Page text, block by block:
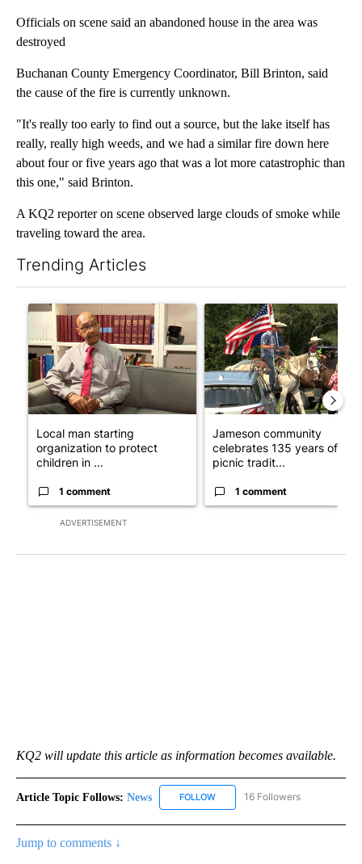
Officials on scene said an abandoned house in the area was
destroyed
Buchanan County Emergency Coordinator, Bill Brinton, said
the cause of the fire is currently unknown.
"It's really too early to find out a source, but the lake itself has
really, really high weeds, and we had a similar fire down here
about four or five years ago that was a lot more catastrophic than
this one," said Brinton.
A KQ2 reporter on scene observed large clouds of smoke while
traveling toward the area.
Trending Articles
ADVERTISEMENT
A trending article titled "Local man starting organization to
Local man starting
organization to protect
children in ...
1 comment
A trending article titled
Jameson community
celebrates 135 years of
picnic tradit...
1 comment
KQ2 will update this article as information becomes available.
Article Topic Follows: News FOLLOW FOLLOW "NEWS" TO RECEIVE
16 Followers
Jump to comments ↓